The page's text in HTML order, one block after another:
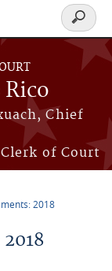
Chief
of Court
Search
form
2018